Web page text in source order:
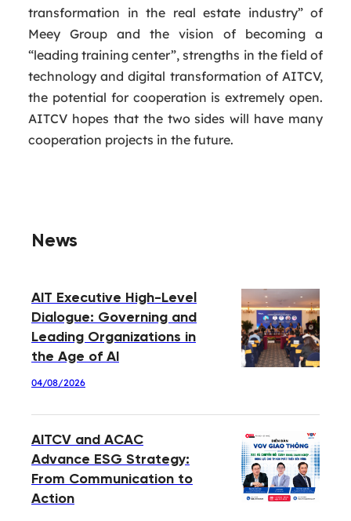
transformation in the real estate industry” of
Meey Group and the vision of becoming a
“leading training center”, strengths in the field of
technology and digital transformation of AITCV,
the potential for cooperation is extremely open.
AITCV hopes that the two sides will have many
cooperation projects in the future.
News
AIT Executive High-Level
Dialogue: Governing and
Leading Organizations in
the Age of AI
04/08/2026
AITCV and ACAC
Advance ESG Strategy:
From Communication to
Action